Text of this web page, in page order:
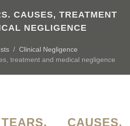
CAUSES, TREATMENT
NEGLIGENCE
Clinical Negligence
treatment and medical negligence
CAUSES,